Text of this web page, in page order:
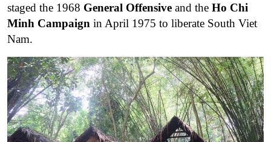
staged the 1968 General Offensive and the Ho Chi
Minh Campaign in April 1975 to liberate South Viet
Nam.